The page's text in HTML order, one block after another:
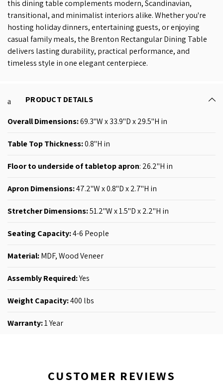
this dining table complements modern, Scandinavian,
transitional, and minimalist interiors alike. Whether you're
hosting holiday dinners, entertaining guests, or enjoying
casual family meals, the Brenton Rectangular Dining Table
delivers lasting durability, practical performance, and
timeless style in one elegant centerpiece.
PRODUCT DETAILS
Overall Dimensions:69.3"W x 33.9"D x 29.5"H in
Table Top Thickness:0.8"H in
Floor to underside of tabletop apron: 26.2"H in
Apron Dimensions:47.2"W x 0.8"D x 2.7"H in
Stretcher Dimensions:51.2"W x 1.5"D x 2.2"H in
Seating Capacity:4-6 People
Material:MDF,Wood Veneer
Assembly Required:Yes
Weight Capacity:400 lbs
Warranty:1 Year
CUSTOMER REVIEWS